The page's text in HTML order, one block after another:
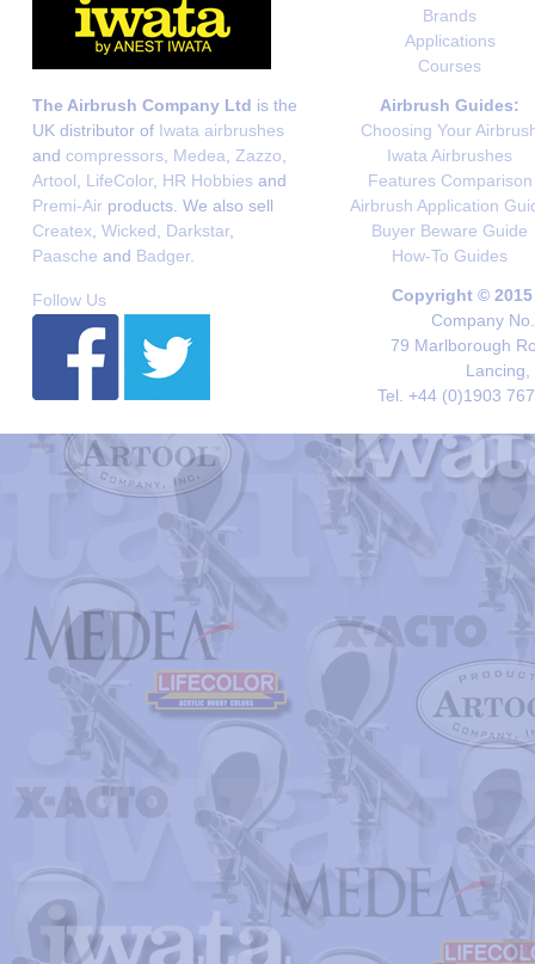
Brands
Applications
Courses
The Airbrush Company Ltd is the
UK distributor of Iwata airbrushes
and compressors Medea Zazzo
Artool
LifeColor, HR Hobbies and
Premi-Air products. We also sell
Createx Wicked Darkstar,
Paasche and Badger.
Airbrush Guides:
Choosing Your
Iwata Airbrushes
Features Comparison
Airbrush Application
Buyer Beware Guide
How-To Guides
Follow Us
Copyright ©
Company
79 Marlborough
Lancing,
Tel. +44 (0)1903